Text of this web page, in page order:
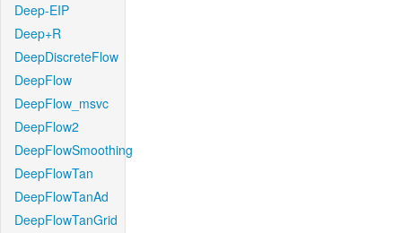
Deep-EIP
Deep+R
DeepDiscreteFlow
DeepFlow
DeepFlow_msvc
DeepFlow2
DeepFlowSmoothing
DeepFlowTan
DeepFlowTanAd
DeepFlowTanGrid